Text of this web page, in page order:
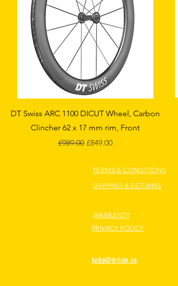
Quick View
DT Swiss ARC 1100 DICUT Wheel, Carbon
Clincher 62 x 17 mm rim, Front
Regular Price
£989.00 Sale Price
£849.00
TERMS & CONDITIONS
SHIPPING & RETURNS
WARRANTY
PRIVACY POLICY
hello@drfixie.co